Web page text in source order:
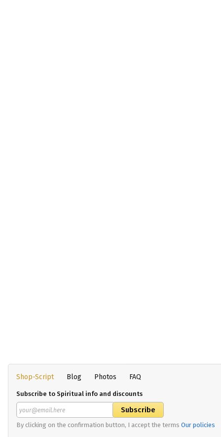
Shop-Script Blog Photos FAQ
Subscribe to Spiritual info and discounts
By clicking on the confirmation button, I accept the terms Our policies